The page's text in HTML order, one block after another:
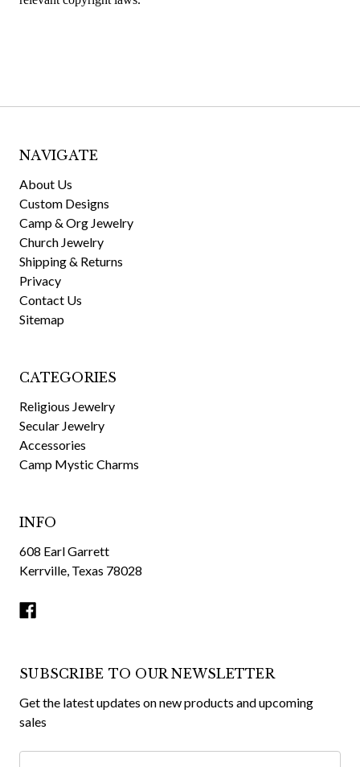
NAVIGATE
About Us
Custom Designs
Camp & Org Jewelry
Church Jewelry
Shipping & Returns
Privacy
Contact Us
Sitemap
CATEGORIES
Religious Jewelry
Secular Jewelry
Accessories
Camp Mystic Charms
INFO
608 Earl Garrett
Kerrville, Texas 78028
SUBSCRIBE TO OUR NEWSLETTER
Get the latest updates on new products and upcoming
sales